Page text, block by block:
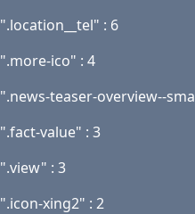
".location__tel" : 6
".more-ico" : 4
".news-teaser-overview--
".fact-value" : 3
".view" : 3
".icon-xing2" : 2